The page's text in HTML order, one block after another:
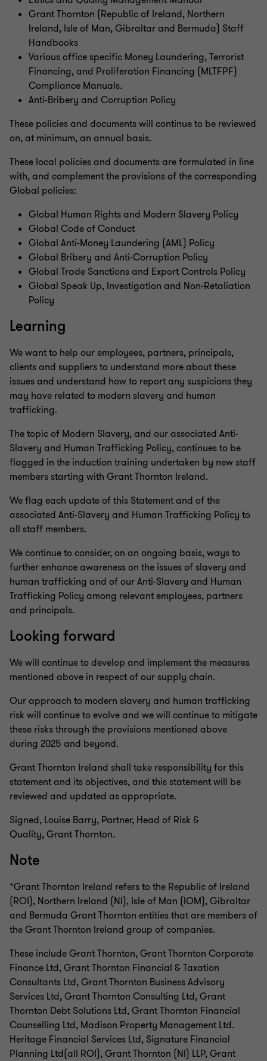
Grant Thornton (Republic of Ireland, Northern
Ireland, Isle of Man, Gibraltar and Bermuda) Staff
Handbooks
Various office specific Money Laundering, Terrorist
Financing, and Proliferation Financing (MLTFPF)
Compliance Manuals.
Anti-Bribery and Corruption Policy
These policies and documents will continue to be reviewed
on, at minimum, an annual basis.
These local policies and documents are formulated in line
with, and complement the provisions of the corresponding
Global policies:
Global Human Rights and Modern Slavery Policy
Global Code of Conduct
Global Anti-Money Laundering (AML) Policy
Global Bribery and Anti-Corruption Policy
Global Trade Sanctions and Export Controls Policy
Global Speak Up, Investigation and Non-Retaliation
Policy
Learning
We want to help our employees, partners, principals,
clients and suppliers to understand more about these
issues and understand how to report any suspicions they
may have related to modern slavery and human
trafficking.
The topic of Modern Slavery, and our associated Anti-
Slavery and Human Trafficking Policy, continues to be
flagged in the induction training undertaken by new staff
members starting with Grant Thornton Ireland.
We flag each update of this Statement and of the
associated Anti-Slavery and Human Trafficking Policy to
all staff members.
We continue to consider, on an ongoing basis, ways to
further enhance awareness on the issues of slavery and
human trafficking and of our Anti-Slavery and Human
Trafficking Policy among relevant employees, partners
and principals.
Looking forward
We will continue to develop and implement the measures
mentioned above in respect of our supply chain.
Our approach to modern slavery and human trafficking
risk will continue to evolve and we will continue to mitigate
these risks through the provisions mentioned above
during 2025 and beyond.
Grant Thornton Ireland shall take responsibility for this
statement and its objectives, and this statement will be
reviewed and updated as appropriate.
Signed, Louise Barry, Partner, Head of Risk &
Quality, Grant Thornton.
Note
*Grant Thornton Ireland refers to the Republic of Ireland
(ROI), Northern Ireland (NI), Isle of Man (IOM), Gibraltar
and Bermuda Grant Thornton entities that are members of
the Grant Thornton Ireland group of companies.
These include Grant Thornton, Grant Thornton Corporate
Finance Ltd, Grant Thornton Financial & Taxation
Consultants Ltd, Grant Thornton Business Advisory
Services Ltd, Grant Thornton Consulting Ltd, Grant
Thornton Debt Solutions Ltd, Grant Thornton Financial
Counselling Ltd, Madison Property Management Ltd.
Heritage Financial Services Ltd, Signature Financial
Planning Ltd(all ROI), Grant Thornton (NI) LLP, Grant